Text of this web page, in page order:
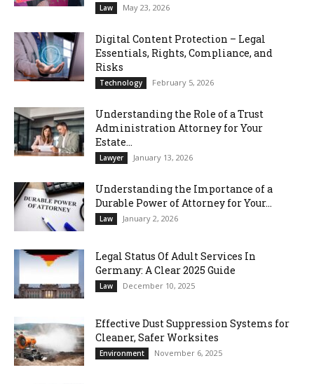
Law May 23, 2026
Digital Content Protection – Legal
Essentials, Rights, Compliance, and
Risks
Technology February 5, 2026
Understanding the Role of a Trust
Administration Attorney for Your
Estate...
Lawyer January 13, 2026
Understanding the Importance of a
Durable Power of Attorney for Your...
Law January 2, 2026
Legal Status Of Adult Services In
Germany: A Clear 2025 Guide
Law December 10, 2025
Effective Dust Suppression Systems for
Cleaner, Safer Worksites
Environment November 6, 2025